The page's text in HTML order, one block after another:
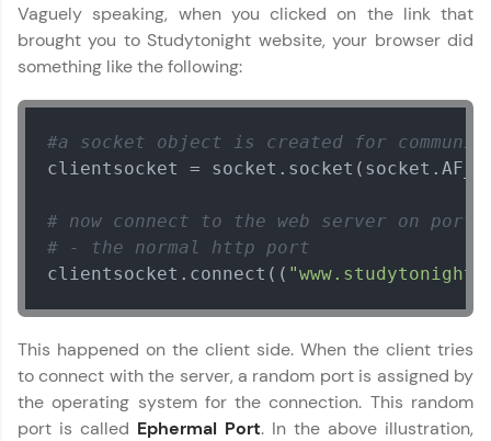
WebKata:
An interactive platform to master HTML, CSS,
JavaScript, and Bootstrap with a live coding
development practice without any setup.
SQLKata:
used in real-world applications. Write, optimize,
and refine your queries to build strong database
skills.
Try Now >
FixTheCode:
Hone your bug-fixing skills with real-world
debugging challenges in Python, C++, JavaScript,
and Golang. More languages coming soon!
Try Now>
Vaguely speaking, when you clicked on the link that
brought you to Studytonight website, your browser did
something like the following:
#a socket object is created for
clientsocket =
# now connect to the web server on port
# - the normal http port
clientsocket.connect((
This happened on the client side. When the client tries
to connect with the server, a random port is assigned by
the operating system for the connection. This random
port is called Ephermal Port. In the above illustration,
Networking with Python ✕